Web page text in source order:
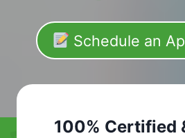
Schedule an
100% Certified